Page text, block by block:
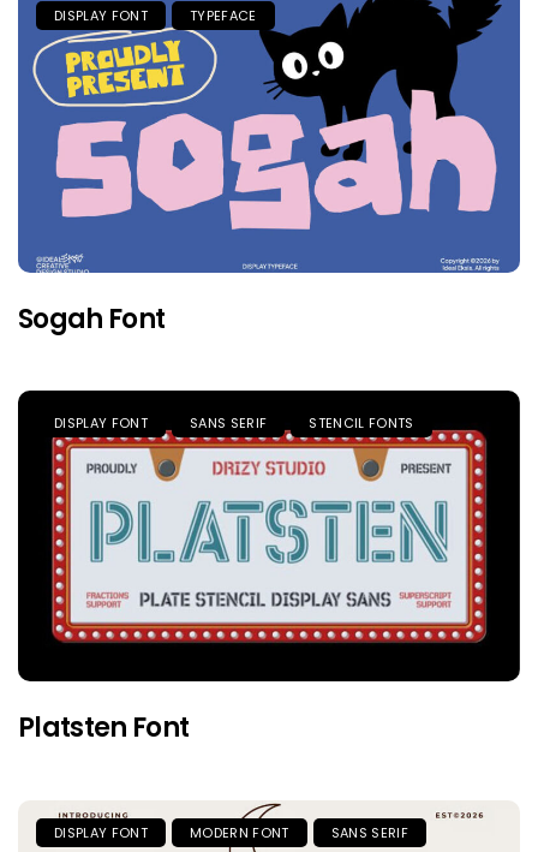
DISPLAY FONT TYPEFACE
Sogah Font
DISPLAY FONT SANS SERIF STENCIL FONTS
Platsten Font
DISPLAY FONT MODERN FONT SANS SERIF